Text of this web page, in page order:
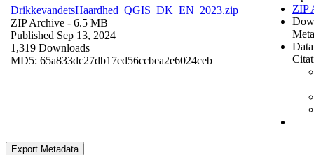
DrikkevandetsHaardhed_QGIS_DK_EN_2023.zip
ZIP Archive - 6.5 MB
Published Sep 13, 2024
1,319 Downloads
MD5: 65a833dc27db17ed56ccbea2e6024ceb
ZIP
Export Metadata